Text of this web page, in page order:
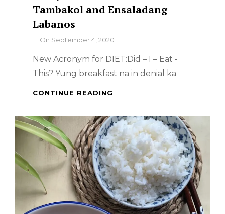
Tambakol and Ensaladang
Labanos
ByOn September 4, 2020
New Acronym for DIET:Did – I – Eat -
This? Yung breakfast na in denial ka
CONTINUE READING
FRIED
TAMBAKOL
AND
ENSALADANG
LABANOS